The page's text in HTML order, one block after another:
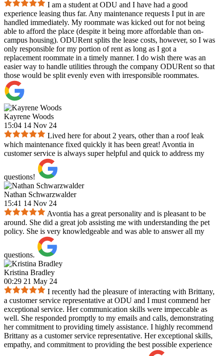
I am a student at ODU and I have had a good
experience leasing thus far. Any maintenance requests I put in are
handled immediately. My roommate was kicked out for not being
able to afford the place (despite it being more affordable than on-
campus housing). ODURent splits the lease costs, however, so I was
only responsible for my portion of rent as long as I got a
replacement roommate in a timely manner. I do wish there was an
easier way to handle utilities through the company ODURent so that
those would be split evenly even with irresponsible roommates.
Kayrene Woods
15:04 14 Nov 24
Lived here for about 2 years, other than a roof leak
which maintenance fixed quickly it has been great! Avontia in
customer service is always super helpful and quick to address my
questions!
Nathan Schwarzwalder
15:41 14 Nov 24
Avontia has a great personality and is pleasant to be
around. She did a great job assisting me with understanding the pet
policy. She is very knowledgeable and was able to answer all my
questions.
Kristina Bradley
00:29 21 May 24
I recently had the pleasure of interacting with Brittany,
a customer service representative at ODU and I must commend her
exceptional service. Her communication skills were impeccable as
well. She responded promptly to my emails and calls, demonstrating
her commitment to providing timely assistance. I highly recommend
Brittany as a customer service representative. Her exceptional skills,
empathy, and commitment to providing the best possible experience